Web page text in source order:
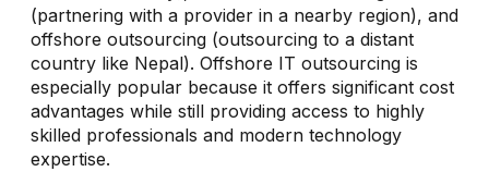
(partnering with a provider in a nearby region), and
offshore outsourcing (outsourcing to a distant
country like Nepal). Offshore IT outsourcing is
especially popular because it offers significant cost
advantages while still providing access to highly
skilled professionals and modern technology
expertise.